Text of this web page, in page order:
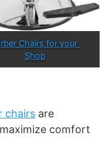
Chairs for your
Shop
chairs are
comfort